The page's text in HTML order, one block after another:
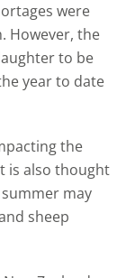
were
However, the
to be
year to date
the
is also thought
may
sheep